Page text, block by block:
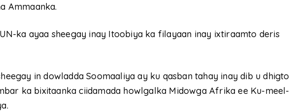
Ammaanka.
ka ayaa sheegay inay Itoobiya ka filayaan inay ixtiraamto deris
in dowladda Soomaaliya ay ku qasban tahay inay dib u dhigto
ka bixitaanka ciidamada howlgalka Midowga Afrika ee Ku-meel-